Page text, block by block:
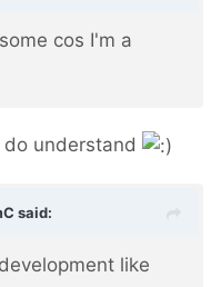
cos I'm a
understand
said:
like